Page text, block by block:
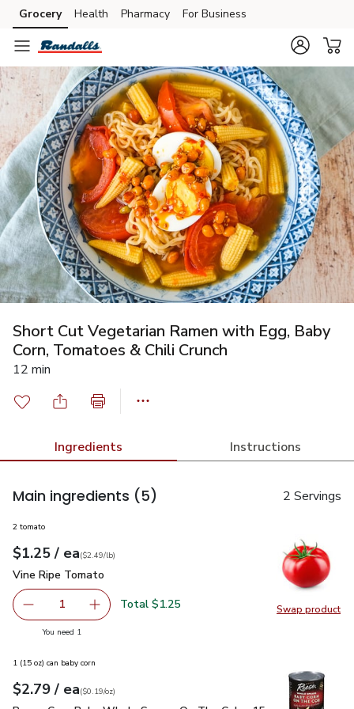
Skip to search
Skip to main content
Skip to cookie settings
Skip to chat
Grocery Health Pharmacy For Business
Short Cut Vegetarian Ramen with Egg, Baby
Corn, Tomatoes & Chili Crunch
12 min
Ingredients Instructions
Main ingredients (5) 2 Servings
Swap product
Swap
2 tomato
Your price$1.25
$1.25 / eaeach
$2.49perlb($2.49/lb)
Vine Ripe Tomato
Vine Ripe Tomato
Remove Vine Ripe Tomato
1 Add one, Vine Ripe Tomato
Total $1.25
You need 1
1 (15 oz) can baby corn
Your price$2.79
$2.79 / eaeach
$0.19perounce
($0.19/oz)